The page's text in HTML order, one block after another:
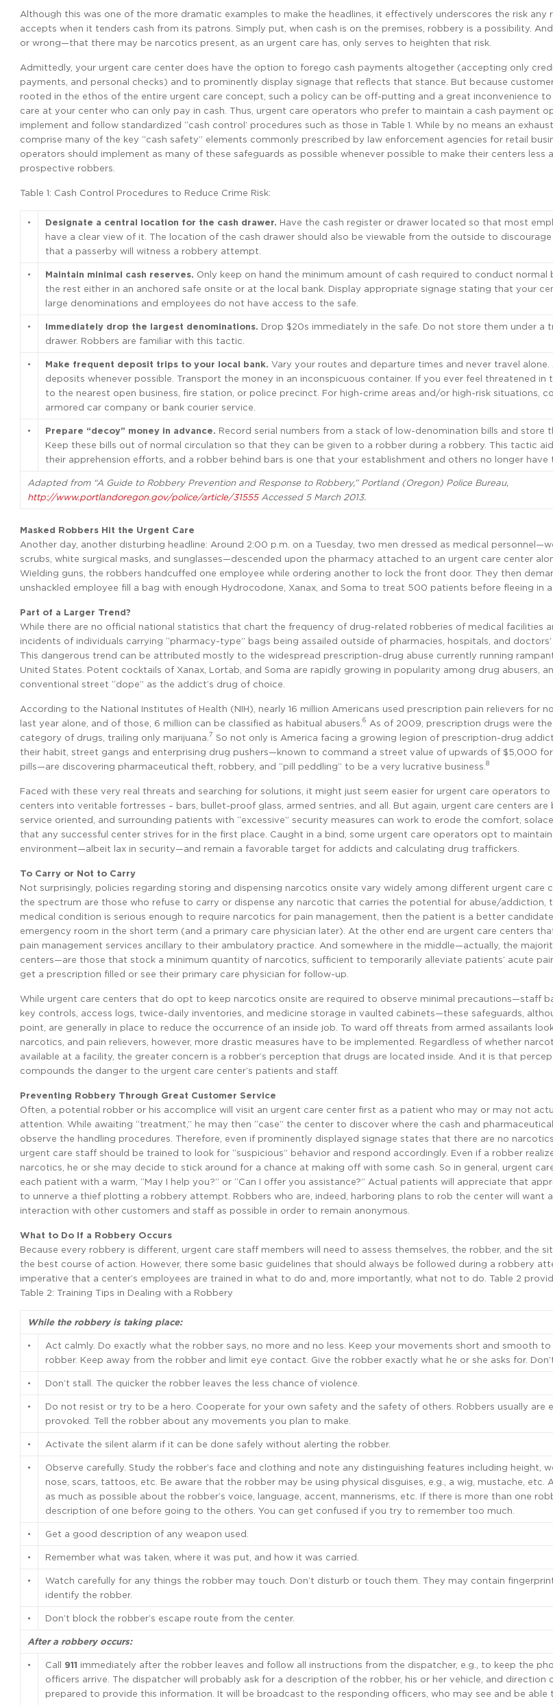
Although this was one of the more dramatic examples to make the headlines, it effectively underscores the risk any
accepts when it tenders cash from its patrons. Simply put, when cash is on the premises, robbery is a possibility.
or wrong—that there may be narcotics present, as an urgent care has, only serves to heighten that risk.
Admittedly, your urgent care center does have the option to forego cash payments altogether (accepting only
payments, and personal checks) and to prominently display signage that reflects that stance. But because
rooted in the ethos of the entire urgent care concept, such a policy can be off-putting and a great inconvenience to
care at your center who can only pay in cash. Thus, urgent care operators who prefer to maintain a cash payment
implement and follow standardized “cash control’ procedures such as those in Table 1. While by no means an
comprise many of the key “cash safety” elements commonly prescribed by law enforcement agencies for retail
operators should implement as many of these safeguards as possible whenever possible to make their centers less
prospective robbers.
Table 1: Cash Control Procedures to Reduce Crime Risk:
• Designate a central location for the cash drawer. Have the cash register or drawer located so that most
have a clear view of it. The location of the cash drawer should also be viewable from the outside to discourage
that a passerby will witness a robbery attempt.
• Maintain minimal cash reserves. Only keep on hand the minimum amount of cash required to conduct normal
the rest either in an anchored safe onsite or at the local bank. Display appropriate signage stating that your
large denominations and employees do not have access to the safe.
• Immediately drop the largest denominations. Drop $20s immediately in the safe. Do not store them under a
drawer. Robbers are familiar with this tactic.
• Make frequent deposit trips to your local bank. Vary your routes and departure times and never travel alone.
deposits whenever possible. Transport the money in an inconspicuous container. If you ever feel threatened in
to the nearest open business, fire station, or police precinct. For high-crime areas and/or high-risk situations,
armored car company or bank courier service.
• Prepare “decoy” money in advance. Record serial numbers from a stack of low-denomination bills and store
Keep these bills out of normal circulation so that they can be given to a robber during a robbery. This tactic
their apprehension efforts, and a robber behind bars is one that your establishment and others no longer have
Adapted from “A Guide to Robbery Prevention and Response to Robbery,” Portland (Oregon) Police Bureau,
http://www.portlandoregon.gov/police/article/31555Accessed 5 March 2013.
Masked Robbers Hit the Urgent Care
Another day, another disturbing headline: Around 2:00 p.m. on a Tuesday, two men dressed as medical
scrubs, white surgical masks, and sunglasses—descended upon the pharmacy attached to an urgent care center
Wielding guns, the robbers handcuffed one employee while ordering another to lock the front door. They then
unshackled employee fill a bag with enough Hydrocodone, Xanax, and Soma to treat 500 patients before fleeing in
Part of a Larger Trend?
While there are no official national statistics that chart the frequency of drug-related robberies of medical facilities
incidents of individuals carrying “pharmacy-type” bags being assailed outside of pharmacies, hospitals, and
This dangerous trend can be attributed mostly to the widespread prescription-drug abuse currently running
United States. Potent cocktails of Xanax, Lortab, and Soma are rapidly growing in popularity among drug abusers,
conventional street “dope” as the addict’s drug of choice.
According to the National Institutes of Health (NIH), nearly 16 million Americans used prescription pain relievers for
last year alone, and of those, 6 million can be classified as habitual abusers. 6 As of 2009, prescription drugs were
category of drugs, trailing only marijuana. 7 So not only is America facing a growing legion of prescription-drug
their habit, street gangs and enterprising drug pushers—known to command a street value of upwards of $5,000
pills—are discovering pharmaceutical theft, robbery, and “pill peddling” to be a very lucrative business. 8
Faced with these very real threats and searching for solutions, it might just seem easier for urgent care operators
centers into veritable fortresses – bars, bullet-proof glass, armed sentries, and all. But again, urgent care centers
service oriented, and surrounding patients with “excessive” security measures can work to erode the comfort,
that any successful center strives for in the first place. Caught in a bind, some urgent care operators opt to
environment—albeit lax in security—and remain a favorable target for addicts and calculating drug traffickers.
To Carry or Not to Carry
Not surprisingly, policies regarding storing and dispensing narcotics onsite vary widely among different urgent care
the spectrum are those who refuse to carry or dispense any narcotic that carries the potential for abuse/addiction,
medical condition is serious enough to require narcotics for pain management, then the patient is a better
emergency room in the short term (and a primary care physician later). At the other end are urgent care centers
pain management services ancillary to their ambulatory practice. And somewhere in the middle—actually, the
centers—are those that stock a minimum quantity of narcotics, sufficient to temporarily alleviate patients’ acute
get a prescription filled or see their primary care physician for follow-up.
While urgent care centers that do opt to keep narcotics onsite are required to observe minimal precautions—staff
key controls, access logs, twice-daily inventories, and medicine storage in vaulted cabinets—these safeguards,
point, are generally in place to reduce the occurrence of an inside job. To ward off threats from armed assailants
narcotics, and pain relievers, however, more drastic measures have to be implemented. Regardless of whether
available at a facility, the greater concern is a robber’s perception that drugs are located inside. And it is that
compounds the danger to the urgent care center’s patients and staff.
Preventing Robbery Through Great Customer Service
Often, a potential robber or his accomplice will visit an urgent care center first as a patient who may or may not
attention. While awaiting “treatment,” he may then “case” the center to discover where the cash and
observe the handling procedures. Therefore, even if prominently displayed signage states that there are no
urgent care staff should be trained to look for “suspicious” behavior and respond accordingly. Even if a robber
narcotics, he or she may decide to stick around for a chance at making off with some cash. So in general, urgent
each patient with a warm, “May I help you?” or “Can I offer you assistance?” Actual patients will appreciate that
to unnerve a thief plotting a robbery attempt. Robbers who are, indeed, harboring plans to rob the center will want
interaction with other customers and staff as possible in order to remain anonymous.
What to Do If a Robbery Occurs
Because every robbery is different, urgent care staff members will need to assess themselves, the robber, and the
the best course of action. However, there some basic guidelines that should always be followed during a robbery
imperative that a center’s employees are trained in what to do and, more importantly, what not to do. Table 2
Table 2: Training Tips in Dealing with a Robbery
While the robbery is taking place:
•
Act calmly. Do exactly what the robber says, no more and no less. Keep your movements short and smooth
robber. Keep away from the robber and limit eye contact. Give the robber exactly what he or she asks for.
• Don’t stall. The quicker the robber leaves the less chance of violence.
•
Do not resist or try to be a hero. Cooperate for your own safety and the safety of others. Robbers usually are
provoked. Tell the robber about any movements you plan to make.
• Activate the silent alarm if it can be done safely without alerting the robber.
•
Observe carefully. Study the robber’s face and clothing and note any distinguishing features including height,
nose, scars, tattoos, etc. Be aware that the robber may be using physical disguises, e.g., a wig, mustache, etc.
as much as possible about the robber’s voice, language, accent, mannerisms, etc. If there is more than one
description of one before going to the others. You can get confused if you try to remember too much.
• Get a good description of any weapon used.
• Remember what was taken, where it was put, and how it was carried.
•
Watch carefully for any things the robber may touch. Don’t disturb or touch them. They may contain
identify the robber.
• Don’t block the robber’s escape route from the center.
After a robbery occurs:
• Call 911 immediately after the robber leaves and follow all instructions from the dispatcher, e.g., to keep the
officers arrive. The dispatcher will probably ask for a description of the robber, his or her vehicle, and direction
prepared to provide this information. It will be broadcast to the responding officers, who may see and be able